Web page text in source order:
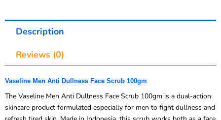
Description
Reviews (0)
Vaseline Men Anti Dullness Face Scrub 100gm
The Vaseline Men Anti Dullness Face Scrub 100gm is a dual-action
skincare product formulated especially for men to fight dullness and